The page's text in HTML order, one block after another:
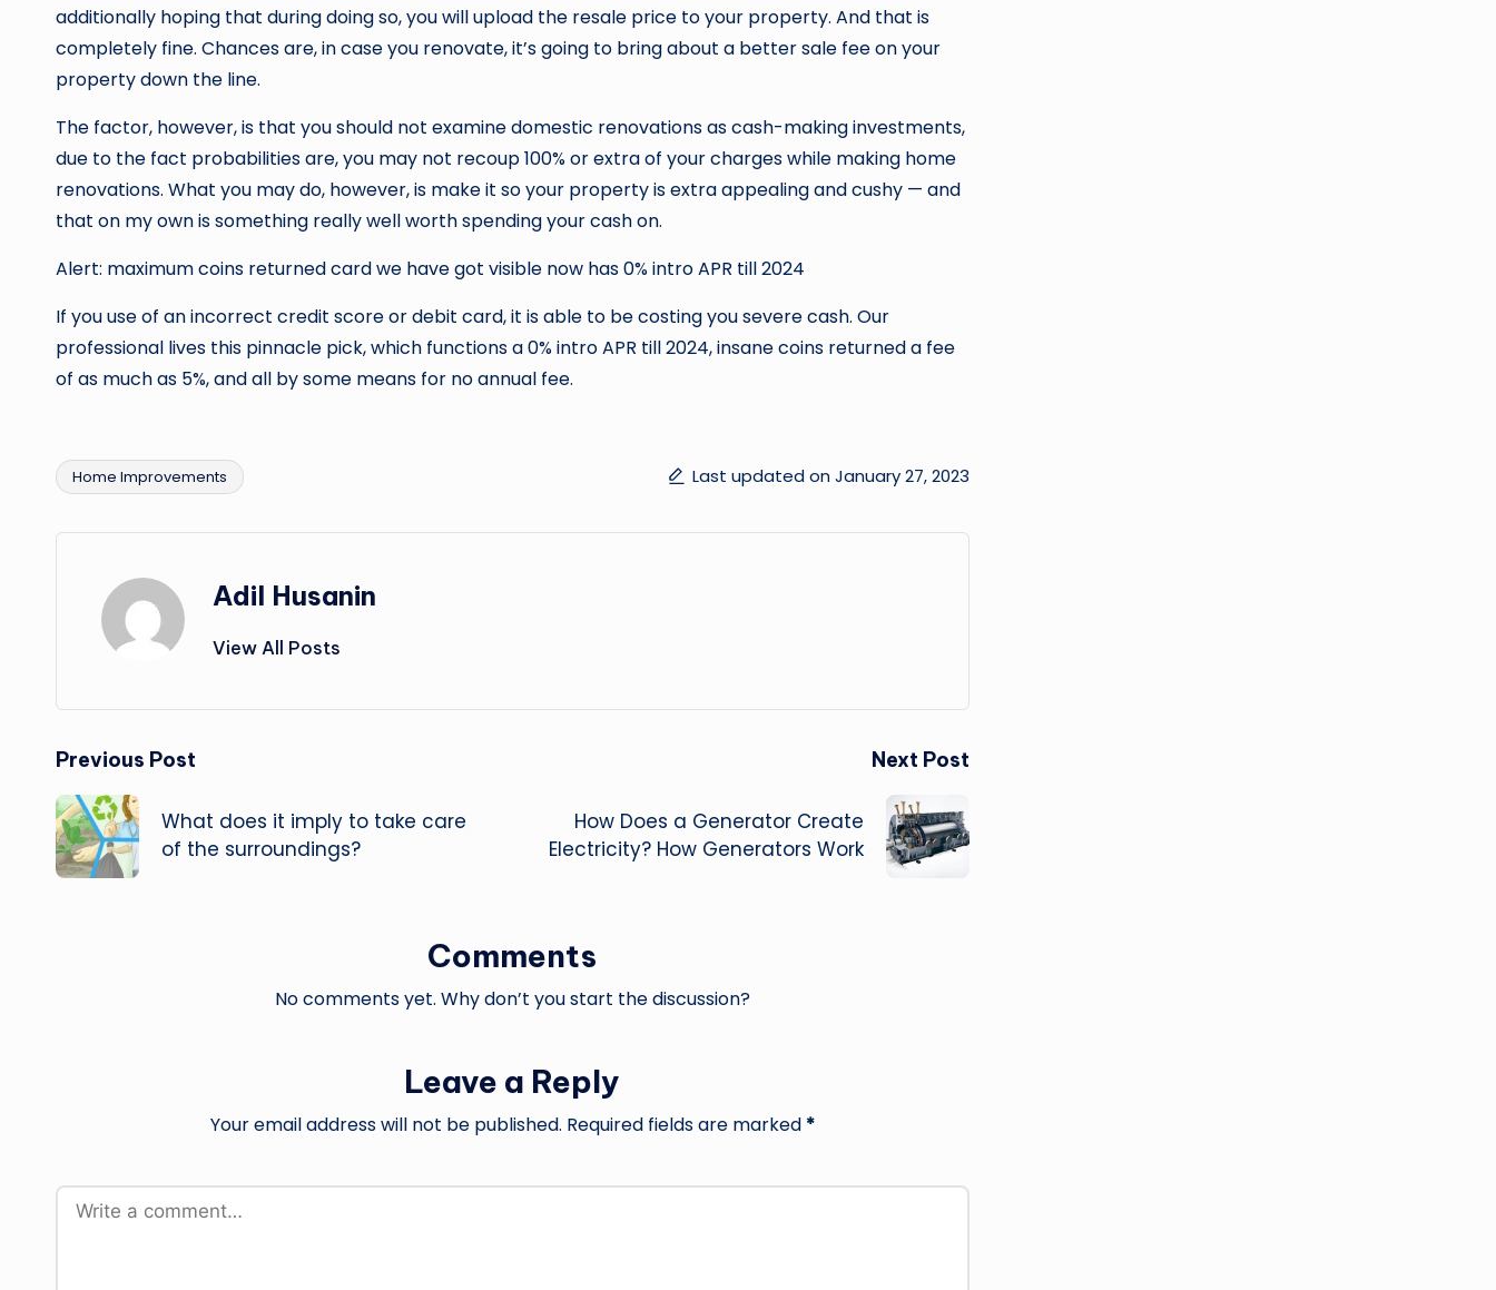
additionally hoping that during doing so, you will upload the resale price to your property. And that is
completely fine. Chances are, in case you renovate, it’s going to bring about a better sale fee on your
property down the line.
The factor, however, is that you should not examine domestic renovations as cash-making investments,
due to the fact probabilities are, you may not recoup 100% or extra of your charges while making home
renovations. What you may do, however, is make it so your property is extra appealing and cushy — and
that on my own is something really well worth spending your cash on.
Alert: maximum coins returned card we have got visible now has 0% intro APR till 2024
If you use of an incorrect credit score or debit card, it is able to be costing you severe cash. Our
professional lives this pinnacle pick, which functions a 0% intro APR till 2024, insane coins returned a fee
of as much as 5%, and all by some means for no annual fee.
Tags:
Home Improvements Last updated on January 27, 2023
Adil Husanin
View All Posts
Post
navigation
Previous Post
What does it imply to take care
of the surroundings?
Next Post
How Does a Generator Create
Electricity? How Generators Work
Comments
No comments yet. Why don’t you start the discussion?
Leave a Reply
Your email address will not be published. Required fields are marked *